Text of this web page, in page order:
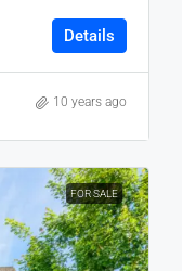
Details
10 years ago
FOR SALE